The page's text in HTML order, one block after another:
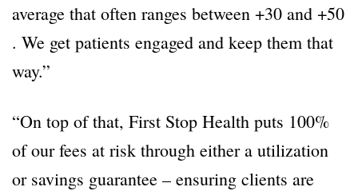
average that often ranges between +30 and +50
. We get patients engaged and keep them that
way.”
“On top of that, First Stop Health puts 100%
of our fees at risk through either a utilization
or savings guarantee – ensuring clients are